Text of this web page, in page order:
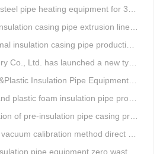
for 3LPE external anti-corrosion production line customers
line help clients save cost and produce good quality pipe production
pipe production line uses Solid-liquid phase separation technology
a new type of rubber and plastic foam insulation pipe extruding line.
has obtained the "Computer Software Copyright Registration Certificate" from the National Copyright Administration.
pipe production lines can realize the environmental protection function
production line , Huashida actively promotes and implements cleaner production.
method direct buried pre-insulation casing pipe production line
pipe equipment zero waste output